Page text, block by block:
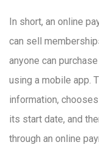
In short, an online
can sell
anyone can
using a mobile app.
information,
its start date, and
through an online